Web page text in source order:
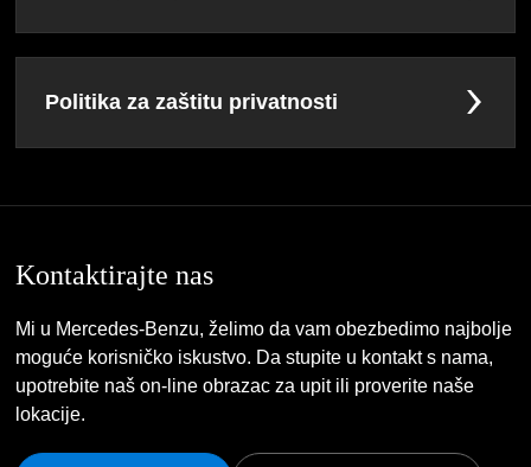
Politika za zaštitu privatnosti
Kontaktirajte nas
Mi u Mercedes-Benzu, želimo da vam obezbedimo najbolje
moguće korisničko iskustvo. Da stupite u kontakt s nama,
upotrebite naš on-line obrazac za upit ili proverite naše
lokacije.